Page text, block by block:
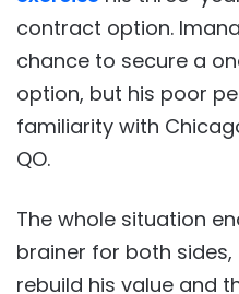
contract option.
chance to secure a
option, but his poor
familiarity with
QO.
The whole situation
brainer for both
rebuild his value and